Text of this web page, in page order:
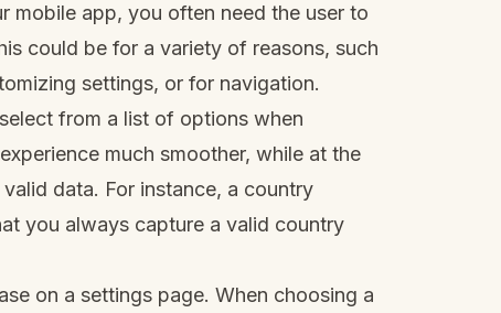
mobile app, you often need the user to
could be for a variety of reasons, such
settings, or for navigation.
from a list of options when
much smoother, while at the
data. For instance, a country
you always capture a valid country
on a settings page. When choosing a